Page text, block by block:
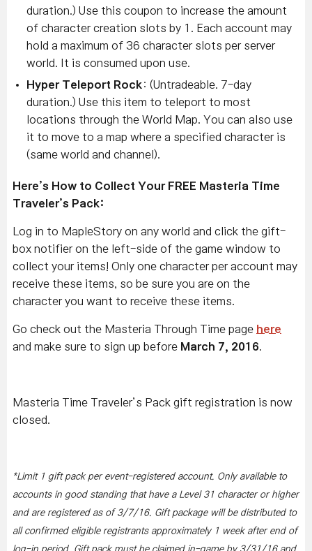
duration.) Use this coupon to increase the amount
of character creation slots by 1. Each account may
hold a maximum of 36 character slots per server
world. It is consumed upon use.
Hyper Teleport Rock: (Untradeable. 7-day
duration.) Use this item to teleport to most
locations through the World Map. You can also use
it to move to a map where a specified character is
(same world and channel).
Here’s How to Collect Your FREE Masteria Time
Traveler’s Pack:
Log in to MapleStory on any world and click the gift-
box notifier on the left-side of the game window to
collect your items! Only one character per account may
receive these items, so be sure you are on the
character you want to receive these items.
Go check out the Masteria Through Time page here
and make sure to sign up before March 7, 2016.
Masteria Time Traveler’s Pack gift registration is now
closed.
*Limit 1 gift pack per event-registered account. Only available to
accounts in good standing that have a Level 31 character or higher
and are registered as of 3/7/16. Gift package will be distributed to
all confirmed eligible registrants approximately 1 week after end of